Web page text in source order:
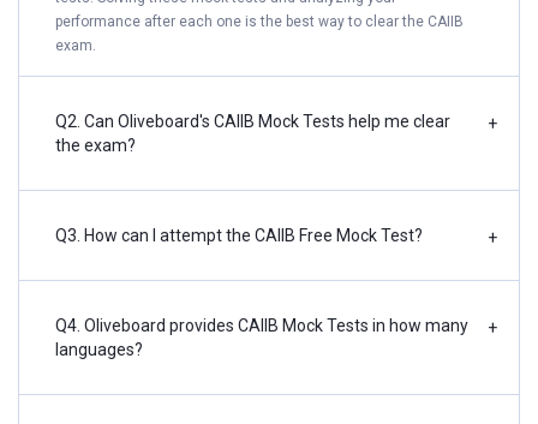
performance after each one is the best way to clear the CAIIB
exam.
Q2. Can Oliveboard's CAIIB Mock Tests help me clear
the exam?
+
Q3. How can I attempt the CAIIB Free Mock Test? +
Q4. Oliveboard provides CAIIB Mock Tests in how many
languages?
+